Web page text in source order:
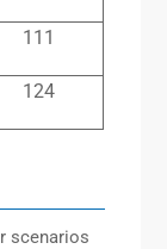
111
124
scenarios